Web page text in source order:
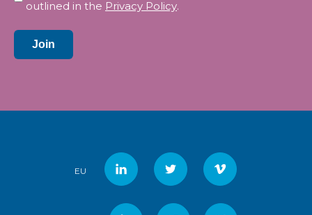
outlined in the Privacy Policy.
Join
EU